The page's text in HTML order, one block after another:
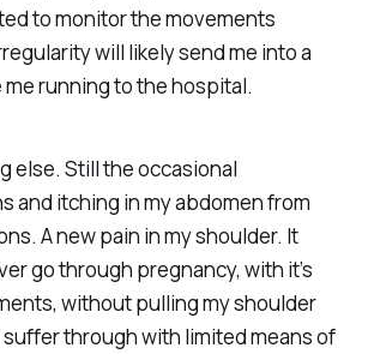
to monitor the movements
will likely send me into a
running to the hospital.
else. Still the occasional
and itching in my abdomen from
A new pain in my shoulder. It
go through pregnancy, with it’s
without pulling my shoulder
through with limited means of